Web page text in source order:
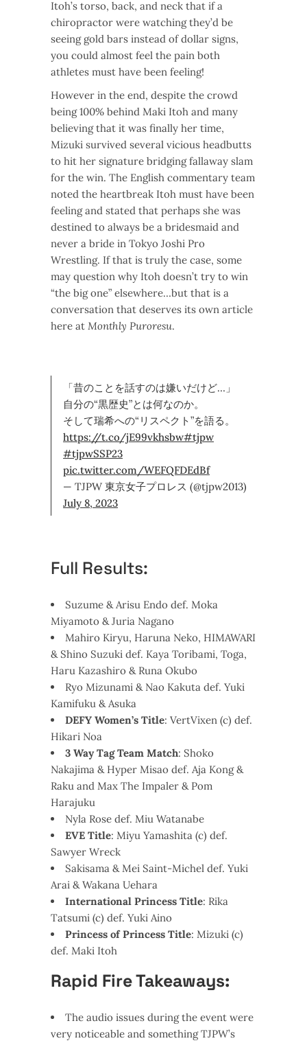
Itoh’s torso, back, and neck that if a
chiropractor were watching they’d be
seeing gold bars instead of dollar signs,
you could almost feel the pain both
athletes must have been feeling!
However in the end, despite the crowd
being 100% behind Maki Itoh and many
believing that it was finally her time,
Mizuki survived several vicious headbutts
to hit her signature bridging fallaway slam
for the win. The English commentary team
noted the heartbreak Itoh must have been
feeling and stated that perhaps she was
destined to always be a bridesmaid and
never a bride in Tokyo Joshi Pro
Wrestling. If that is truly the case, some
may question why Itoh doesn’t try to win
“the big one” elsewhere…but that is a
conversation that deserves its own article
here at Monthly Puroresu.
「昔のことを話すのは嫌いだけど…」
自分の“黒歴史”とは何なのか。
そして瑞希への“リスペクト”を語る。
https://t.co/jE99vkhsbw#tjpw
#tjpwSSP23
pic.twitter.com/WEFQFDEdBf
— TJPW 東京女子プロレス (@tjpw2013)
July 8, 2023
Full Results:
Suzume & Arisu Endo def. Moka
Miyamoto & Juria Nagano
Mahiro Kiryu, Haruna Neko, HIMAWARI
& Shino Suzuki def. Kaya Toribami, Toga,
Haru Kazashiro & Runa Okubo
Ryo Mizunami & Nao Kakuta def. Yuki
Kamifuku & Asuka
DEFY Women’s Title: VertVixen (c) def.
Hikari Noa
3 Way Tag Team Match: Shoko
Nakajima & Hyper Misao def. Aja Kong &
Raku and Max The Impaler & Pom
Harajuku
Nyla Rose def. Miu Watanabe
EVE Title: Miyu Yamashita (c) def.
Sawyer Wreck
Sakisama & Mei Saint-Michel def. Yuki
Arai & Wakana Uehara
International Princess Title: Rika
Tatsumi (c) def. Yuki Aino
Princess of Princess Title: Mizuki (c)
def. Maki Itoh
Rapid Fire Takeaways:
The audio issues during the event were
very noticeable and something TJPW’s